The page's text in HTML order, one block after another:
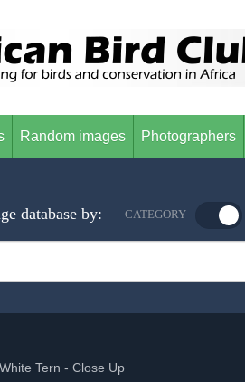
Random images Photographers
database by: CATEGORY